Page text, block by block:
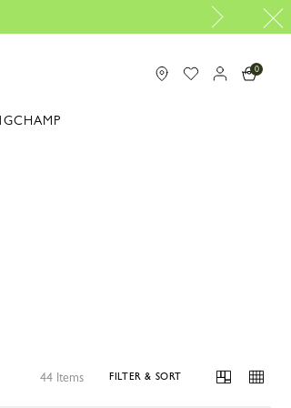
only guaranteed official site of Longchamp in
0
44 Items FILTER & SORT